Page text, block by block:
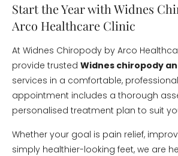
Start the Year with Widnes
Arco Healthcare Clinic
At Widnes Chiropody by Arco
provide trusted Widnes chiropody
services in a comfortable,
appointment includes a thorough
personalised treatment plan to suit
Whether your goal is pain relief,
simply healthier-looking feet, we are